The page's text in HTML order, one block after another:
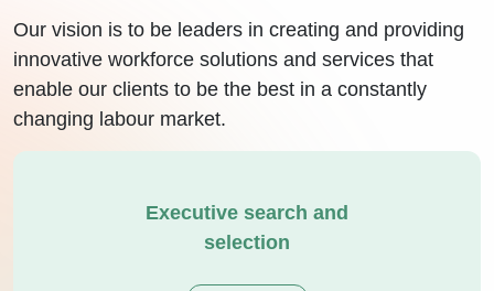
Our vision is to be leaders in creating and providing
innovative workforce solutions and services that
enable our clients to be the best in a constantly
changing labour market.
Executive search and
selection